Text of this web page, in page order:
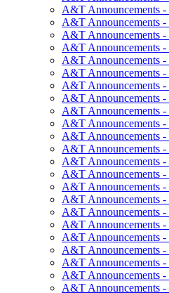
A&T Announcements -
A&T Announcements -
A&T Announcements -
A&T Announcements -
A&T Announcements -
A&T Announcements -
A&T Announcements -
A&T Announcements -
A&T Announcements -
A&T Announcements -
A&T Announcements
A&T Announcements -
A&T Announcements
A&T Announcements -
A&T Announcements
A&T Announcements -
A&T Announcements
A&T Announcements -
A&T Announcements -
A&T Announcements -
A&T Announcements -
A&T Announcements -
A&T Announcements -